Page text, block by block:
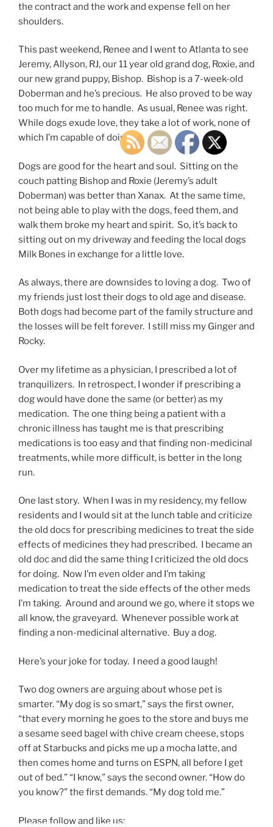
the contract and the work and expense fell on her
shoulders.
This past weekend, Renee and I went to Atlanta to see
Jeremy, Allyson, RJ, our 11 year old grand dog, Roxie, and
our new grand puppy, Bishop. Bishop is a 7-week-old
Doberman and he’s precious. He also proved to be way
too much for me to handle. As usual, Renee was right.
While dogs exude love, they take a lot of work, none of
which I’m capable of doing.
Dogs are good for the heart and soul. Sitting on the
couch patting Bishop and Roxie (Jeremy’s adult
Doberman) was better than Xanax. At the same time,
not being able to play with the dogs, feed them, and
walk them broke my heart and spirit. So, it’s back to
sitting out on my driveway and feeding the local dogs
Milk Bones in exchange for a little love.
As always, there are downsides to loving a dog. Two of
my friends just lost their dogs to old age and disease.
Both dogs had become part of the family structure and
the losses will be felt forever. I still miss my Ginger and
Rocky.
Over my lifetime as a physician, I prescribed a lot of
tranquilizers. In retrospect, I wonder if prescribing a
dog would have done the same (or better) as my
medication. The one thing being a patient with a
chronic illness has taught me is that prescribing
medications is too easy and that finding non-medicinal
treatments, while more difficult, is better in the long
run.
One last story. When I was in my residency, my fellow
residents and I would sit at the lunch table and criticize
the old docs for prescribing medicines to treat the side
effects of medicines they had prescribed. I became an
old doc and did the same thing I criticized the old docs
for doing. Now I’m even older and I’m taking
medication to treat the side effects of the other meds
I’m taking. Around and around we go, where it stops we
all know, the graveyard. Whenever possible work at
finding a non-medicinal alternative. Buy a dog.
Here’s your joke for today. I need a good laugh!
Two dog owners are arguing about whose pet is
smarter. “My dog is so smart,” says the first owner,
“that every morning he goes to the store and buys me
a sesame seed bagel with chive cream cheese, stops
off at Starbucks and picks me up a mocha latte, and
then comes home and turns on ESPN, all before I get
out of bed.” “I know,” says the second owner. “How do
you know?” the first demands. “My dog told me.”
Please follow and like us: